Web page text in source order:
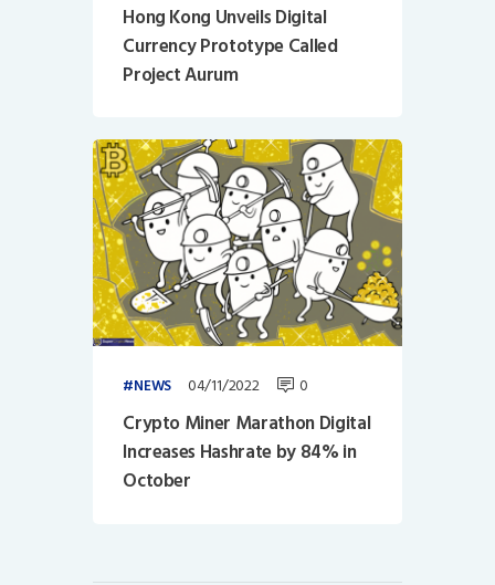
Hong Kong Unveils Digital
Currency Prototype Called
Project Aurum
NEWS 04/11/2022 0
Crypto Miner Marathon Digital
Increases Hashrate by 84% in
October